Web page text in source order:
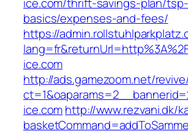
basics/expenses-and-fees/
https://
ice.com
http://ads.gamezoom.net/
ice.comhttp://www.rezvani.dk/